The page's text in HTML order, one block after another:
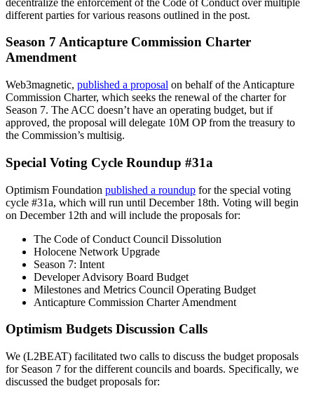
different parties for various reasons outlined in the post.
Season 7 Anticapture Commission Charter
Amendment
Web3magnetic, published a proposal on behalf of the Anticapture
Commission Charter, which seeks the renewal of the charter for
Season 7. The ACC doesn’t have an operating budget, but if
approved, the proposal will delegate 10M OP from the treasury to
the Commission’s multisig.
Special Voting Cycle Roundup #31a
Optimism Foundation published a roundup for the special voting
cycle #31a, which will run until December 18th. Voting will begin
on December 12th and will include the proposals for:
The Code of Conduct Council Dissolution
Holocene Network Upgrade
Season 7: Intent
Developer Advisory Board Budget
Milestones and Metrics Council Operating Budget
Anticapture Commission Charter Amendment
Optimism Budgets Discussion Calls
We (L2BEAT) facilitated two calls to discuss the budget proposals
for Season 7 for the different councils and boards. Specifically, we
discussed the budget proposals for: